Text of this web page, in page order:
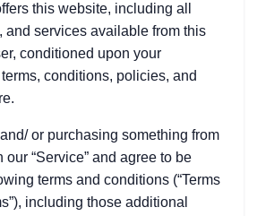
this website, including all
and services available from this
conditioned upon your
conditions, policies, and
or purchasing something from
our “Service” and agree to be
terms and conditions (“Terms
including those additional